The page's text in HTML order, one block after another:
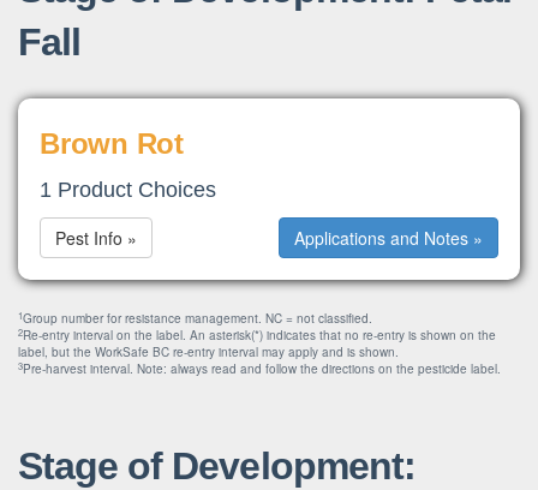
Fall
Brown Rot
1 Product Choices
Applications and Notes »
Pest Info »
1Group number for resistance management. NC = not classified.
2Re-entry interval on the label. An asterisk(*) indicates that no re-entry is shown on the
label, but the WorkSafe BC re-entry interval may apply and is shown.
3Pre-harvest interval. Note: always read and follow the directions on the pesticide label.
Stage of Development: